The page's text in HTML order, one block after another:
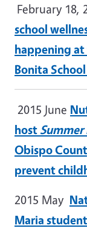
February 18,
school
happening at
Bonita
2015 June
host Summer
Obispo
prevent
2015 May
Maria